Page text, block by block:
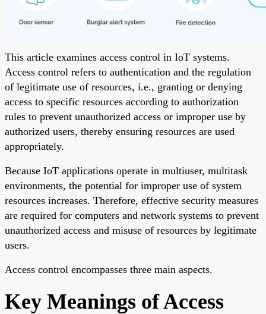
This article examines access control in IoT systems.
Access control refers to authentication and the regulation
of legitimate use of resources, i.e., granting or denying
access to specific resources according to authorization
rules to prevent unauthorized access or improper use by
authorized users, thereby ensuring resources are used
appropriately.
Because IoT applications operate in multiuser, multitask
environments, the potential for improper use of system
resources increases. Therefore, effective security measures
are required for computers and network systems to prevent
unauthorized access and misuse of resources by legitimate
users.
Access control encompasses three main aspects.
Key Meanings of Access